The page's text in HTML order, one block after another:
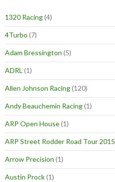
1320 Racing(4)
4Turbo (7)
Adam Bressington (5)
ADRL (1)
Allen Johnson Racing(120)
Andy Beauchemin Racing(1)
ARP Open House(1)
ARP Street Rodder Road Tour 2015
Arrow Precision (1)
Austin Prock(1)